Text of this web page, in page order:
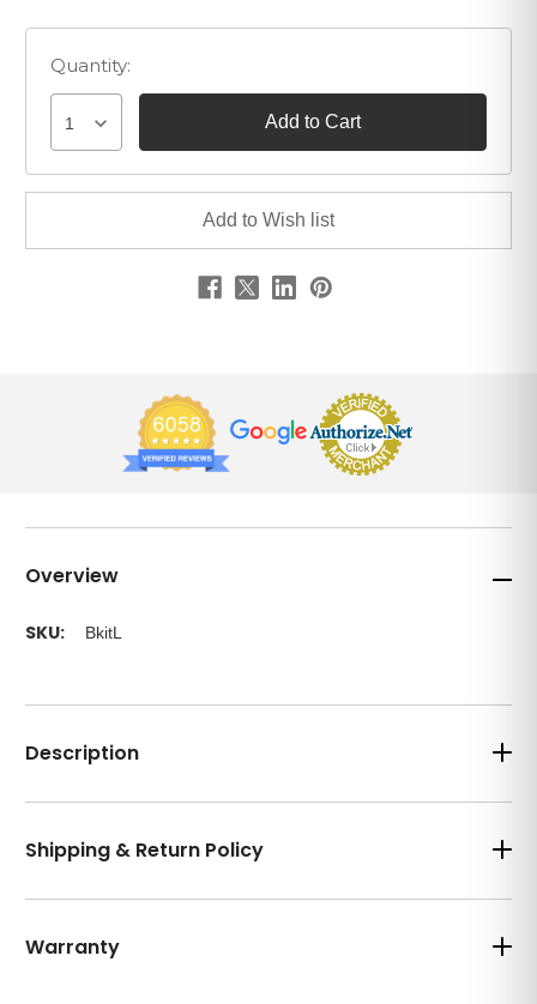
Overview
SKU: BkitL
Quantity:
1
Description
Shipping & Return Policy
Warranty